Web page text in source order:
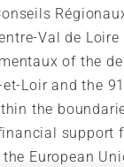
Val de Loire
of the
Loir and the 91
the
support
European